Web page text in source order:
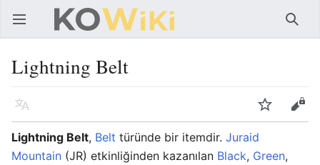
Ana menüyü aç Ara
Lightning Belt
Dil İzle
Lightning Belt, Belt türünde bir itemdir. Juraid
Mountain (JR) etkinliğinden kazanılan Black, Green,